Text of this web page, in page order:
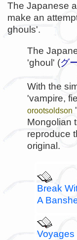
The Japanese
make an
ghouls'.
The
'ghoul' (グ
With the
'vampire,
orootsoldson
Mongolian
reproduce
original.
Break
A
Voyages